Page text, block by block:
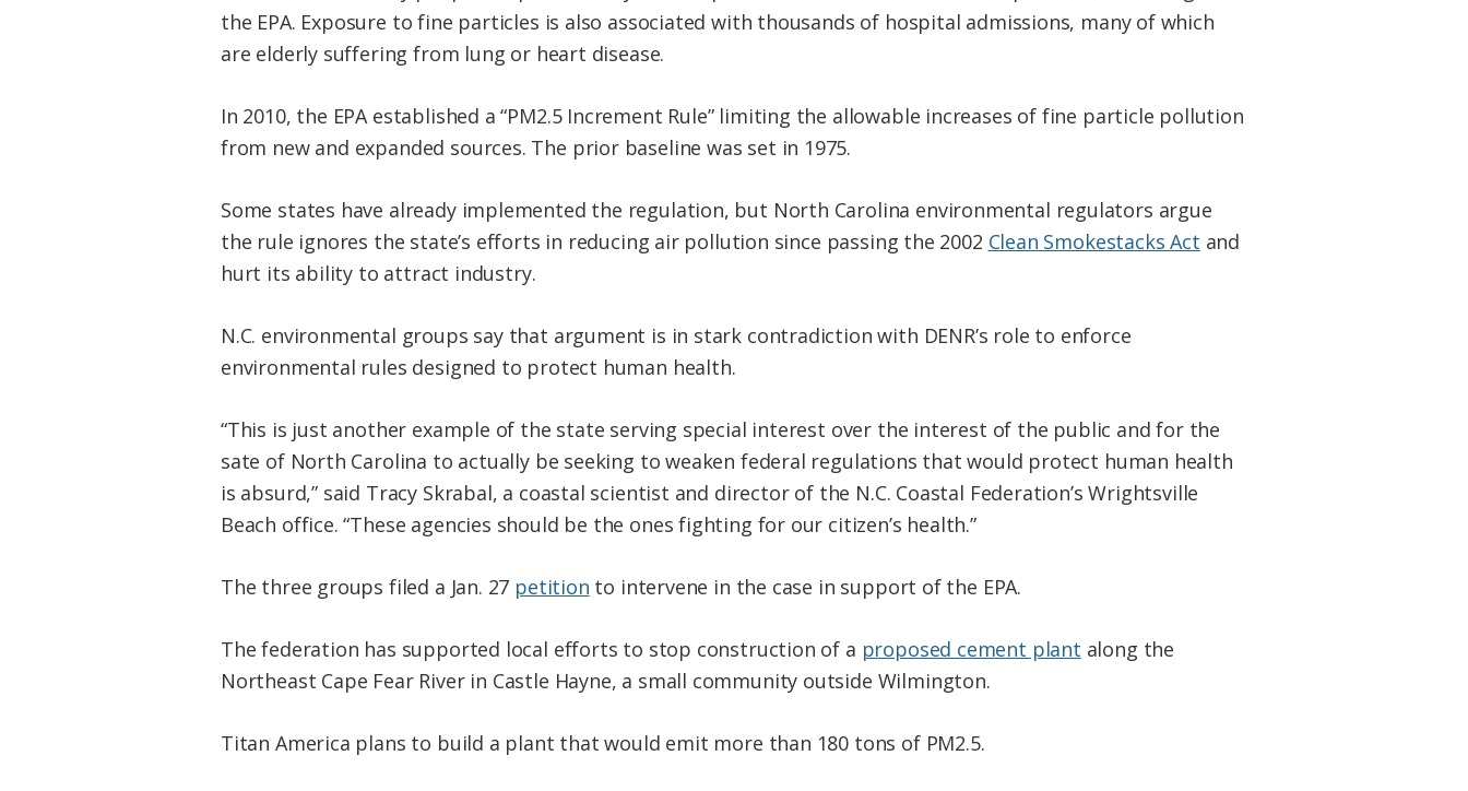
the EPA. Exposure to fine particles is also associated with thousands of hospital admissions, many of which
are elderly suffering from lung or heart disease.
In 2010, the EPA established a “PM2.5 Increment Rule” limiting the allowable increases of fine particle pollution
from new and expanded sources. The prior baseline was set in 1975.
Some states have already implemented the regulation, but North Carolina environmental regulators argue
the rule ignores the state’s efforts in reducing air pollution since passing the 2002 Clean Smokestacks Act and
hurt its ability to attract industry.
N.C. environmental groups say that argument is in stark contradiction with DENR’s role to enforce
environmental rules designed to protect human health.
“This is just another example of the state serving special interest over the interest of the public and for the
sate of North Carolina to actually be seeking to weaken federal regulations that would protect human health
is absurd,” said Tracy Skrabal, a coastal scientist and director of the N.C. Coastal Federation’s Wrightsville
Beach office. “These agencies should be the ones fighting for our citizen’s health.”
The three groups filed a Jan. 27 petition to intervene in the case in support of the EPA.
The federation has supported local efforts to stop construction of a proposed cement plant along the
Northeast Cape Fear River in Castle Hayne, a small community outside Wilmington.
Titan America plans to build a plant that would emit more than 180 tons of PM2.5.